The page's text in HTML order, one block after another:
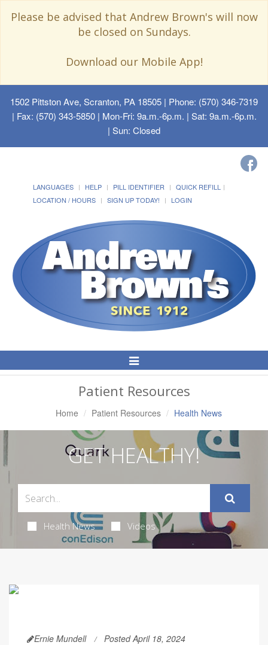
Please be advised that Andrew Brown's will now
be closed on Sundays.
Download our Mobile App!
1502 Pittston Ave, Scranton, PA 18505 | Phone: (570) 346-7319
| Fax: (570) 343-5850 | Mon-Fri: 9a.m.-6p.m. | Sat: 9a.m.-6p.m.
| Sun: Closed
LANGUAGES HELP PILL IDENTIFIER
QUICK REFILL
LOCATION / HOURS
SIGN UP TODAY! LOGIN
Toggle
Navigation
Patient Resources
Home Patient Resources Health News
GET HEALTHY!
Health News Videos
Ernie Mundell Posted April 18, 2024